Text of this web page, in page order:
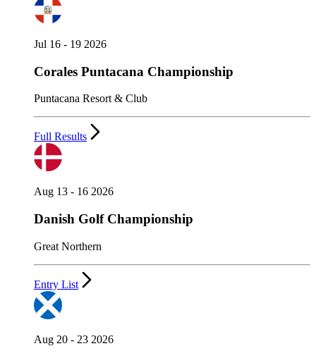
Jul 16 - 19 2026
Corales Puntacana Championship
Puntacana Resort & Club
Full Results
Aug 13 - 16 2026
Danish Golf Championship
Great Northern
Entry List
Aug 20 - 23 2026